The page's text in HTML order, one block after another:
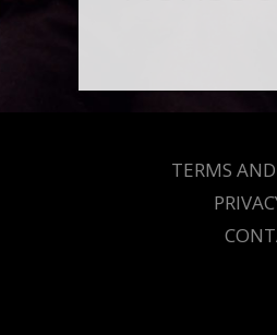
TERMS